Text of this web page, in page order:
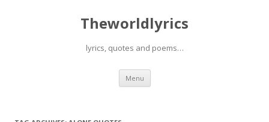
Theworldlyrics
lyrics, quotes and poems…
Menu Skip
content